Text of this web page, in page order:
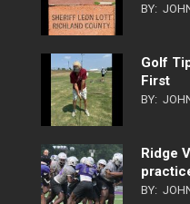
BY:
Golf
First
BY:
Ridge
BY: